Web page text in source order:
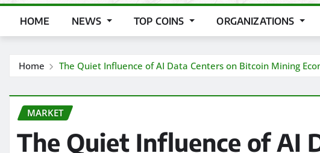
HOME NEWS TOP COINS ORGANIZATIONS
Home The Quiet Influence of AI Data Centers on Bitcoin Mining
MARKET
The Quiet Influence of AI